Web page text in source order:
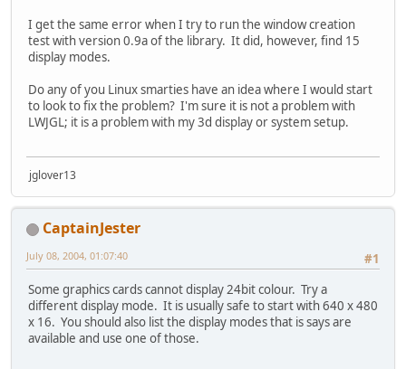
I get the same error when I try to run the window creation
test with version 0.9a of the library. It did, however, find 15
display modes.
Do any of you Linux smarties have an idea where I would start
to look to fix the problem? I'm sure it is not a problem with
LWJGL; it is a problem with my 3d display or system setup.
jglover13
CaptainJester
#1
July 08, 2004, 01:07:40
Some graphics cards cannot display 24bit colour. Try a
different display mode. It is usually safe to start with 640 x 480
x 16. You should also list the display modes that is says are
available and use one of those.